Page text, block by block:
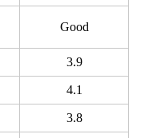
Good
3.9
4.1
3.8